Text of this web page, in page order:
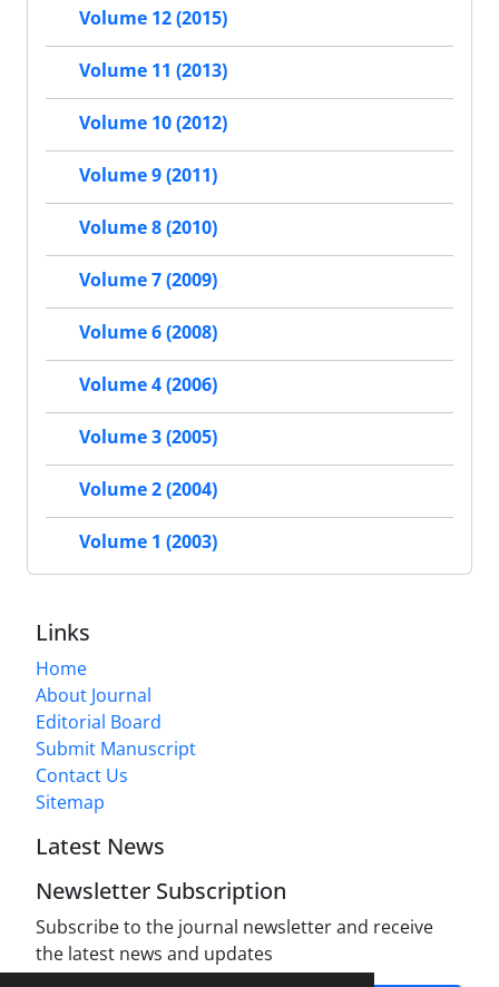
Volume 12 (2015)
Volume 11 (2013)
Volume 10 (2012)
Volume 9 (2011)
Volume 8 (2010)
Volume 7 (2009)
Volume 6 (2008)
Volume 4 (2006)
Volume 3 (2005)
Volume 2 (2004)
Volume 1 (2003)
Links
Home
About Journal
Editorial Board
Submit Manuscript
Contact Us
Sitemap
Latest News
Newsletter Subscription
Subscribe to the journal newsletter and receive
the latest news and updates